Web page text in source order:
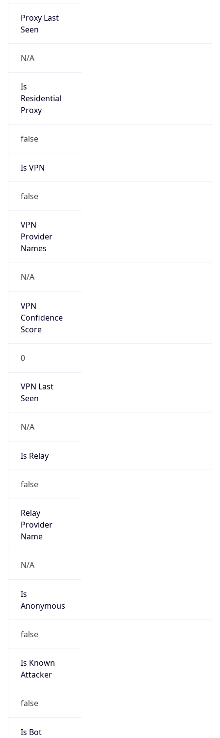
Proxy Last
Seen
N/A
Is
Residential
Proxy
false
Is VPN
false
VPN
Provider
Names
N/A
VPN
Confidence
Score
0
VPN Last
Seen
N/A
Is Relay
false
Relay
Provider
Name
N/A
Is
Anonymous
false
Is Known
Attacker
false
Is Bot